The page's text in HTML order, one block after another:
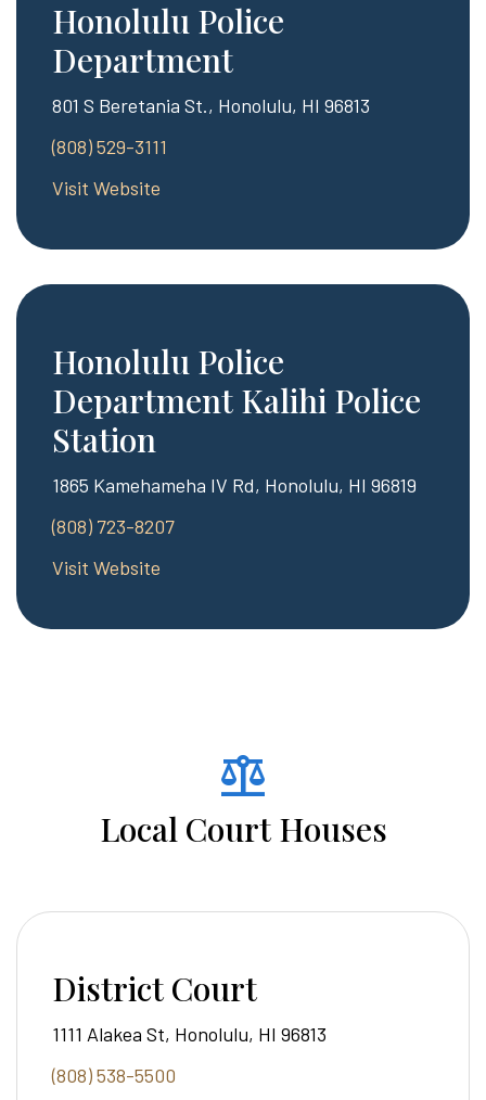
Honolulu Police
Department
801 S Beretania St., Honolulu, HI 96813
(808) 529-3111
Visit Website
Honolulu Police
Department Kalihi Police
Station
1865 Kamehameha IV Rd, Honolulu, HI 96819
(808) 723-8207
Visit Website
balance
Local Court Houses
District Court
1111 Alakea St, Honolulu, HI 96813
(808) 538-5500